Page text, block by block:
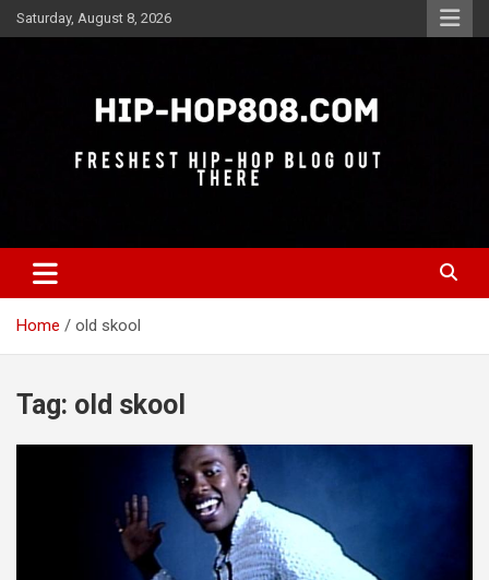
Skip
to
Saturday, August 8, 2026
Hip-Hop 808
Home old skool
Tag: old skool